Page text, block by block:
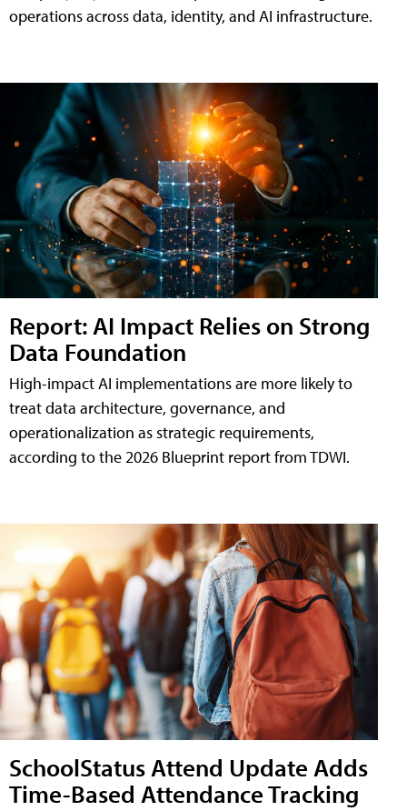
operations across data, identity, and AI infrastructure.
Report: AI Impact Relies on Strong
Data Foundation
High-impact AI implementations are more likely to
treat data architecture, governance, and
operationalization as strategic requirements,
according to the 2026 Blueprint report from TDWI.
SchoolStatus Attend Update Adds
Time-Based Attendance Tracking